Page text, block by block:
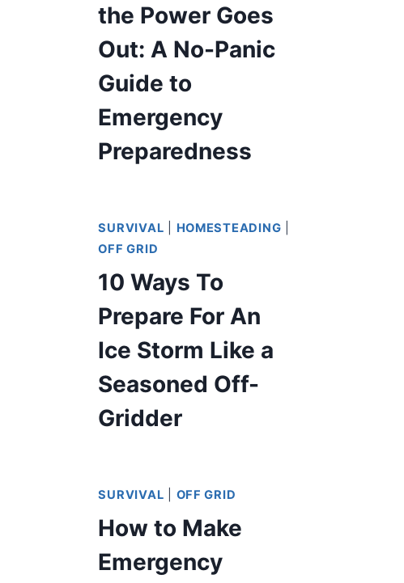
the Power Goes
Out: A No-Panic
Guide to
Emergency
Preparedness
SURVIVAL HOMESTEADING
OFF GRID
10 Ways To
Prepare For An
Ice Storm Like a
Seasoned Off-
Gridder
SURVIVAL OFF GRID
How to Make
Emergency